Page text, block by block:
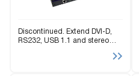
Discontinued. Extend DVI-D,
RS232, USB 1.1 and stereo
over three CAT5 STP cables.